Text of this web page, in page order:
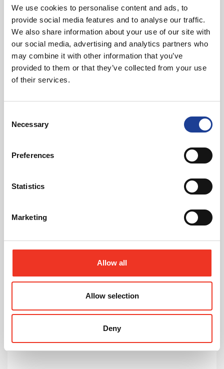
We use cookies to personalise content and ads, to
provide social media features and to analyse our traffic.
We also share information about your use of our site with
our social media, advertising and analytics partners who
may combine it with other information that you’ve
provided to them or that they’ve collected from your use
of their services.
Selection
Necessary
Preferences
Statistics
Marketing
Allow all
Allow selection
Deny
August 2026
40 Years of Legat Owen – 400km – 40 hours –
One incredible challenge
Featured News
July 2026
Celebrating Future Property Talent at Liverpool
John Moores University
@